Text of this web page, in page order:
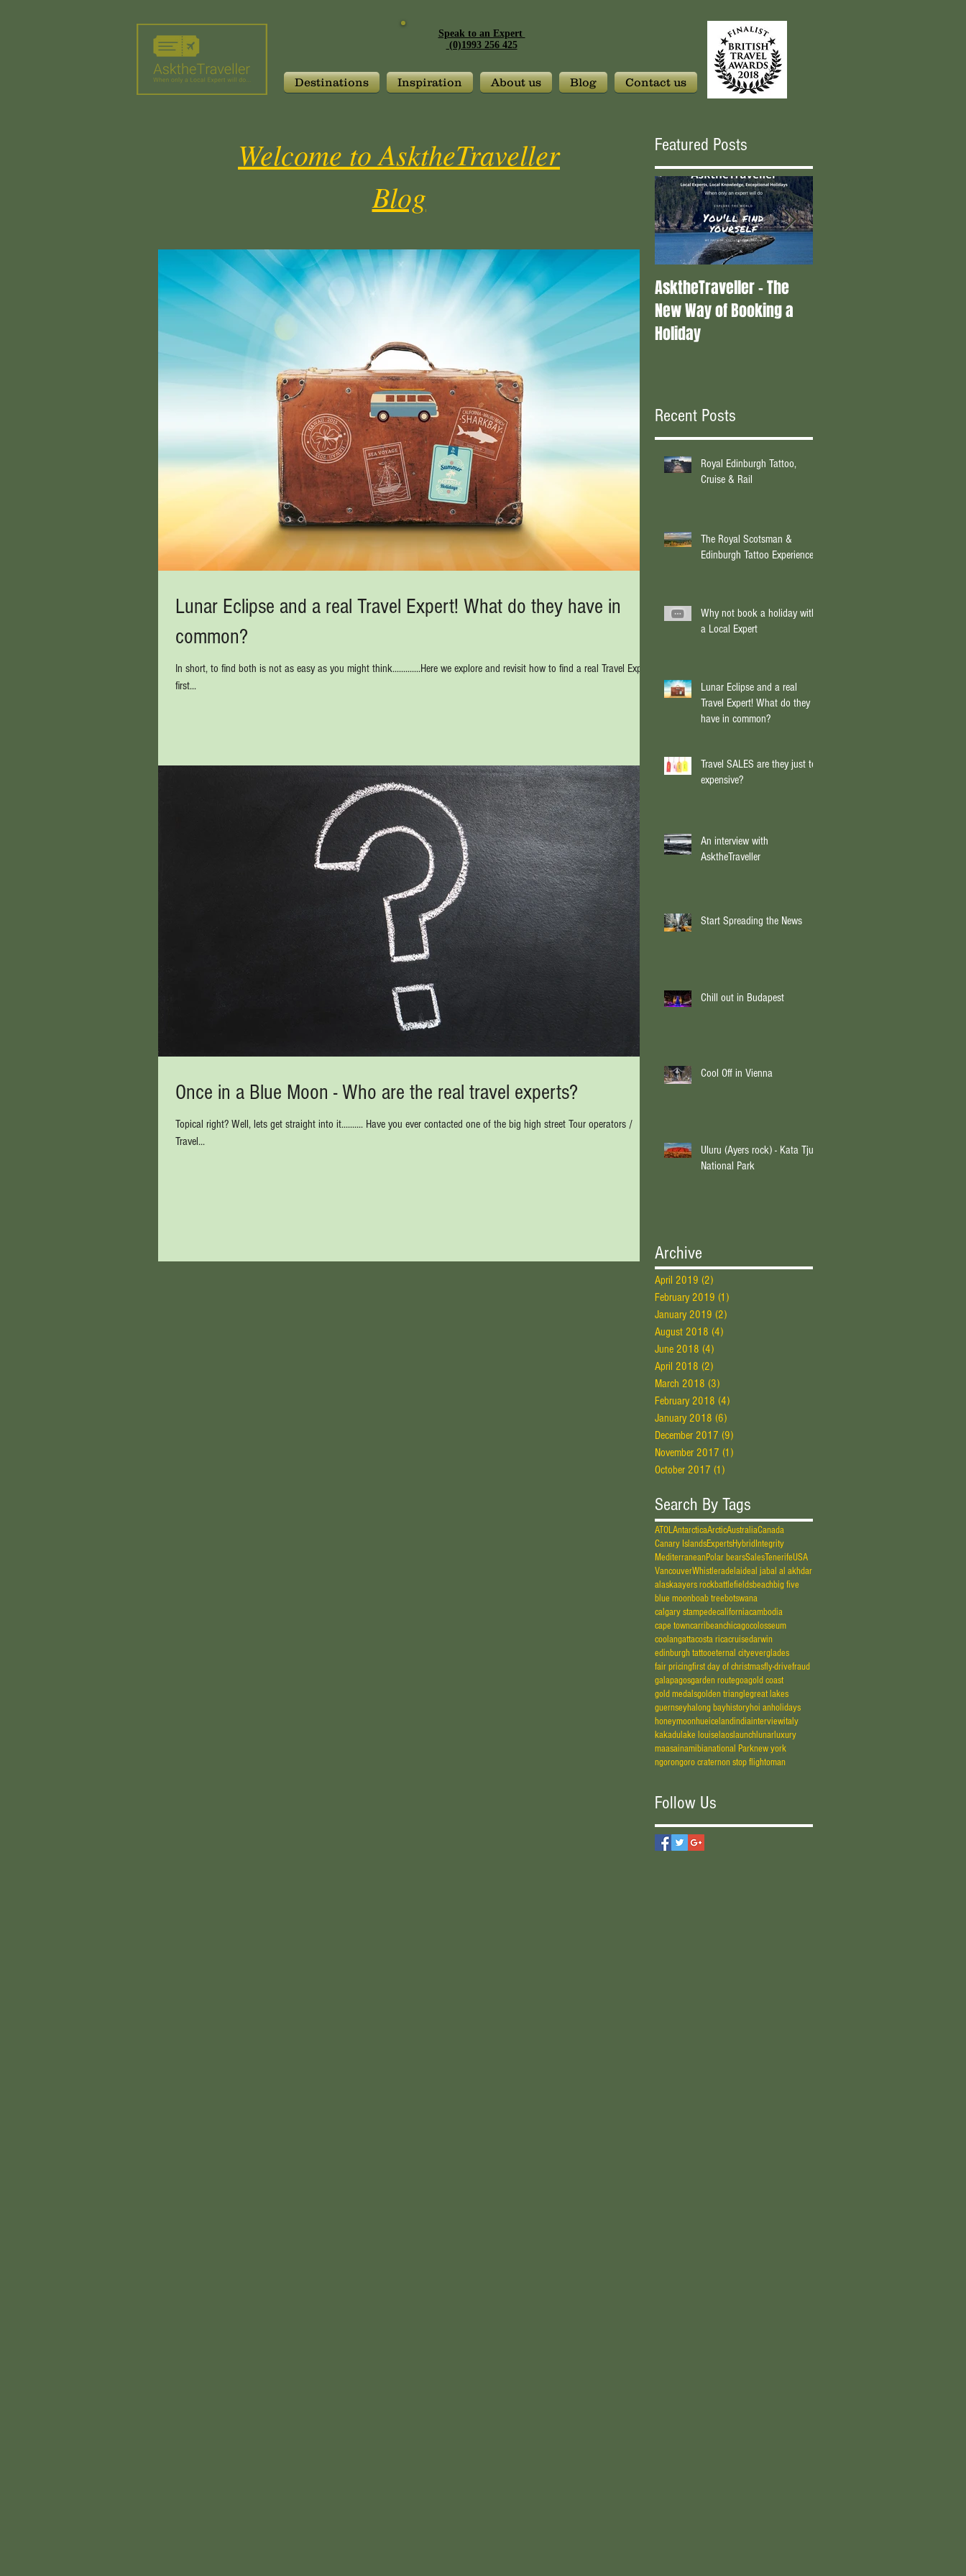
Destinations Inspiration About us Blog Contact us
Speak to an Expert
(0)1993 256 425
Welcome to AsktheTraveller
Blog
Lunar Eclipse and a real Travel Expert! What do they have in
common?
In short, to find both is not as easy as you might think.............Here we explore and revisit how to find a real Travel Expert,
first...
Once in a Blue Moon - Who are the real travel experts?
Topical right? Well, lets get straight into it.......... Have you ever contacted one of the big high street Tour operators /
Travel...
Featured Posts
AsktheTraveller - The
New Way of Booking a
Holiday
Recent Posts
Royal Edinburgh Tattoo,
Cruise & Rail
The Royal Scotsman &
Edinburgh Tattoo Experience
Why not book a holiday with
a Local Expert
Lunar Eclipse and a real
Travel Expert! What do they
have in common?
Travel SALES are they just too
expensive?
An interview with
AsktheTraveller
Start Spreading the News
Chill out in Budapest
Cool Off in Vienna
Uluru (Ayers rock) - Kata Tjuta
National Park
Archive
April 2019 (2)
February 2019 (1)
January 2019 (2)
August 2018 (4)
June 2018 (4)
April 2018 (2)
March 2018 (3)
February 2018 (4)
January 2018 (6)
December 2017 (9)
November 2017 (1)
October 2017 (1)
Search By Tags
ATOLAntarcticaArcticAustraliaCanada
Canary IslandsExpertsHybrid Integrity
MediterraneanPolar bearsSalesTenerifeUSA
VancouverWhistleradelaideal jabal al akhdar
alaskaayers rockbattlefieldsbeachbig five
blue moonboab treebotswana
calgary stampedecaliforniacambodia
cape towncarribeanchicagocolosseum
coolangattacosta ricacruisedarwin
edinburgh tattooeternal cityeverglades
fair pricingfirst day of christmasfly-drivefraud
galapagosgarden routegoagold coast
gold medalsgolden trianglegreat lakes
guernseyhalong bayhistoryhoi anholidays
honeymoonhueicelandindiainterviewitaly
kakadu lake louise laoslaunch lunarluxury
maasainamibianational Parknew york
ngorongoro craternon stop flightoman
Follow Us